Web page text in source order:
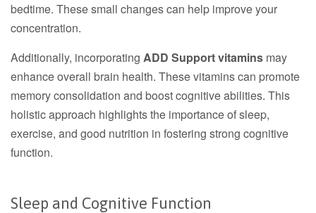
bedtime. These small changes can help improve your
concentration.
Additionally, incorporating ADD Support vitamins may
enhance overall brain health. These vitamins can promote
memory consolidation and boost cognitive abilities. This
holistic approach highlights the importance of sleep,
exercise, and good nutrition in fostering strong cognitive
function.
Sleep and Cognitive Function